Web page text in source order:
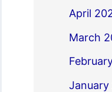
April
March
January